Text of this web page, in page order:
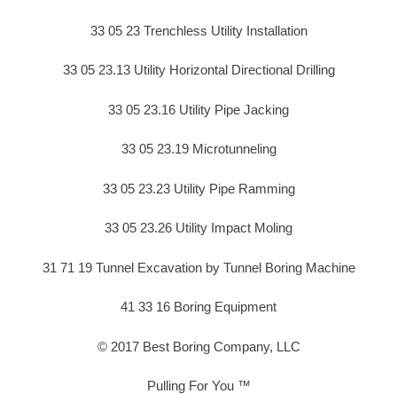
33 05 23 Trenchless Utility Installation
33 05 23.13 Utility Horizontal Directional Drilling
33 05 23.16 Utility Pipe Jacking
33 05 23.19 Microtunneling
33 05 23.23 Utility Pipe Ramming
33 05 23.26 Utility Impact Moling
31 71 19 Tunnel Excavation by Tunnel Boring Machine
41 33 16 Boring Equipment
© 2017 Best Boring Company, LLC
Pulling For You ™